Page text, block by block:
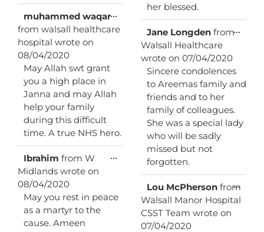
muhammed waqar
from walsall healthcare
hospital wrote on
08/04/2020
May Allah swt grant
you a high place in
Janna and may Allah
help your family
during this difficult
time. A true NHS hero.
...
metabox.
Ibrahim from W
Midlands wrote on
08/04/2020
May you rest in peace
as a martyr to the
cause. Ameen
...
metabox.
her blessed.
Jane Longden from
Walsall Healthcare
wrote on 07/04/2020
Sincere condolences
to Areemas family and
friends and to her
family of colleagues.
She was a special lady
who will be sadly
missed but not
forgotten.
...
Lou McPherson from
Walsall Manor Hospital
CSST Team wrote on
07/04/2020
...
this